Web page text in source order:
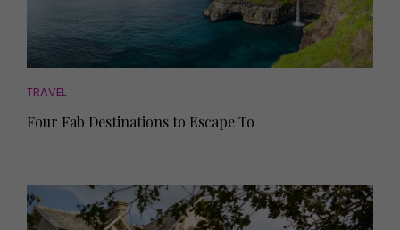
TRAVEL
Four Fab Destinations to Escape To